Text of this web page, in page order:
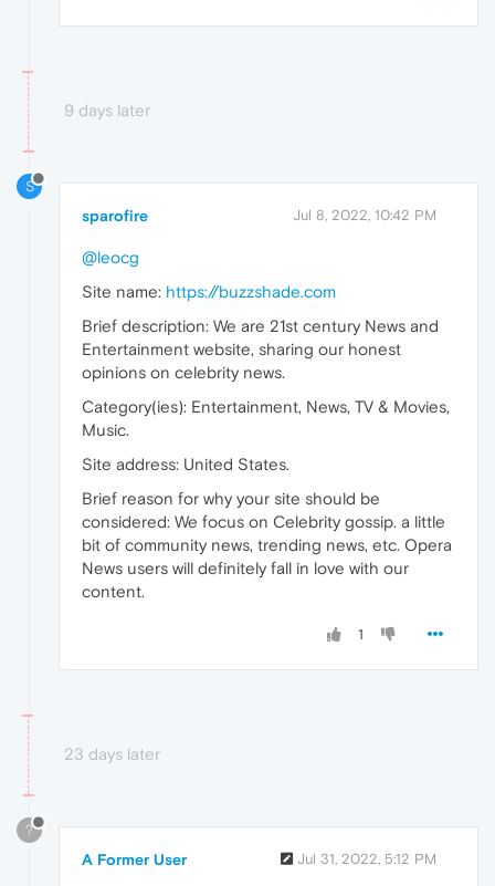
9 days later
S
sparofire Jul 8, 2022, 10:42 PM
@leocg
Site name: https://buzzshade.com
Brief description: We are 21st century News and
Entertainment website, sharing our honest
opinions on celebrity news.
Category(ies): Entertainment, News, TV & Movies,
Music.
Site address: United States.
Brief reason for why your site should be
considered: We focus on Celebrity gossip. a little
bit of community news, trending news, etc. Opera
News users will definitely fall in love with our
content.
1
23 days later
?
A Former User Jul 31, 2022, 5:12 PM